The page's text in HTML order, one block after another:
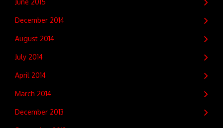
December 2014
August 2014
July 2014
April 2014
March 2014
December 2013